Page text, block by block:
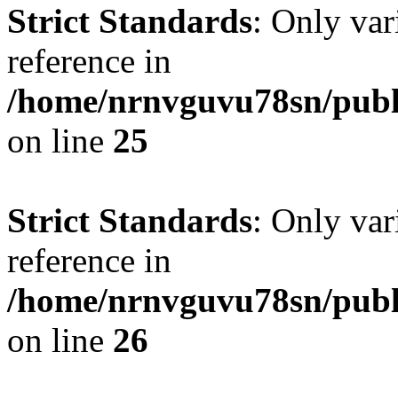
Strict Standards: Only
reference in
/home/nrnvguvu78sn/
on line 25
Strict Standards: Only
reference in
/home/nrnvguvu78sn/
on line 26